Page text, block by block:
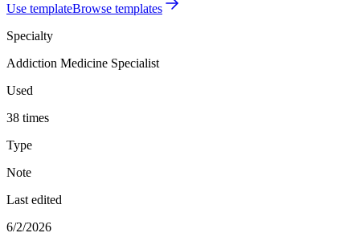
Use templateBrowse templates
Specialty
Addiction Medicine Specialist
Used
38 times
Type
Note
Last edited
6/2/2026